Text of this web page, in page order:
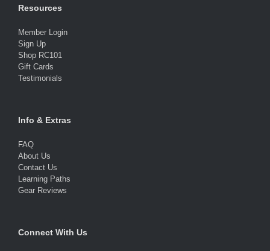
Resources
Member Login
Sign Up
Shop RC101
Gift Cards
Testimonials
Info & Extras
FAQ
About Us
Contact Us
Learning Paths
Gear Reviews
Connect With Us